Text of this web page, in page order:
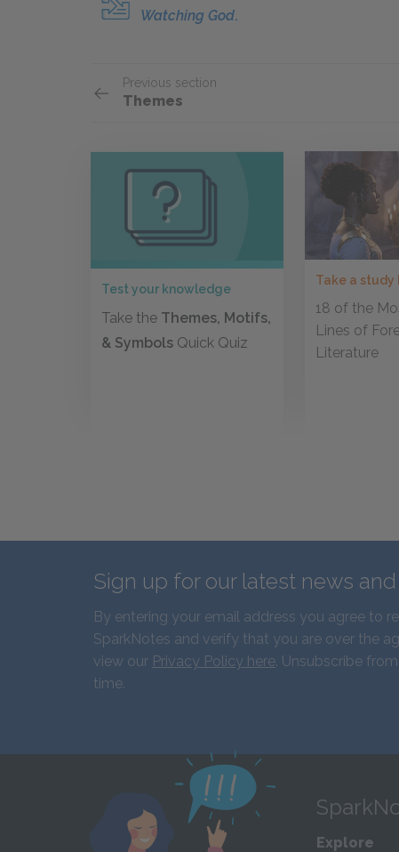
Watching God.
Previous section
Themes
Test your knowledge
Take the Themes, Motifs,
& Symbols Quick Quiz
Take a study
18 of the
Lines of
Literature
Sign up for our latest news
By entering your email address you agree to
SparkNotes and verify that you are over the
view our Privacy Policy here. Unsubscribe
time.
Explore